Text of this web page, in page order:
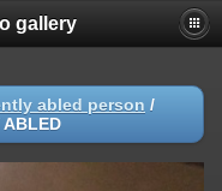
gallery
abled person /
ABLED